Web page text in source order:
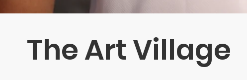
The Art Village